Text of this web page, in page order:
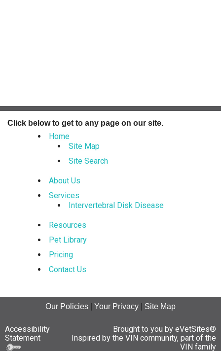
Click below to get to any page on our site.
Home
Site Map
Site Search
About Us
Services
Intervertebral Disk Disease
Resources
Pet Library
Pricing
Contact Us
Our Policies Your Privacy Site Map
Accessibility
Statement
Brought to you by eVetSites®
Inspired by the VIN community, part of the
VIN family